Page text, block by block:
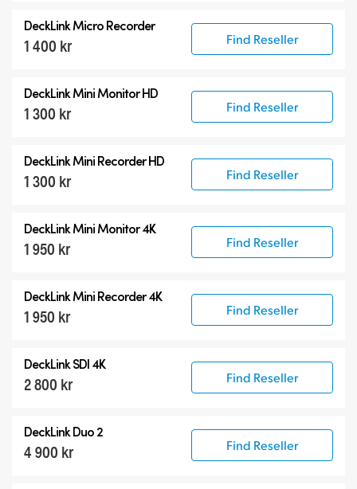
DeckLink Micro Recorder
1 400 kr Find Reseller
DeckLink Mini Monitor HD
1 300 kr Find Reseller
DeckLink Mini Recorder HD
1 300 kr Find Reseller
DeckLink Mini Monitor 4K
1 950 kr Find Reseller
DeckLink Mini Recorder 4K
1 950 kr Find Reseller
DeckLink SDI 4K
2 800 kr Find Reseller
DeckLink Duo 2
4 900 kr Find Reseller